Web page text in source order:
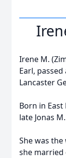
Irene M.
Earl,
Lancaster
Born in
late Jonas
She was
she married